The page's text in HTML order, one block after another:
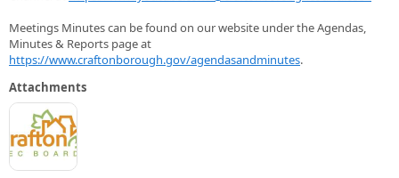
Meetings Minutes can be found on our website under the Agendas,
Minutes & Reports page at
https://www.craftonborough.gov/agendasandminutes.
Attachments